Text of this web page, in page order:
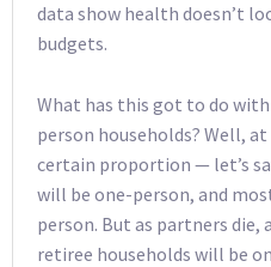
data show health doesn’t
budgets.
What has this got to do
person households? Well,
certain proportion — let’s
will be one-person, and
person. But as partners
retiree households will be